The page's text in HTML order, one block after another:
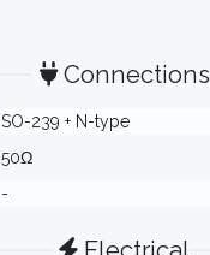
Connections
SO-239 + N-type
50Ω
-